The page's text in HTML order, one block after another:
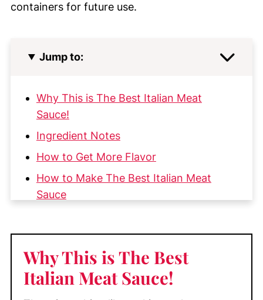
containers for future use.
Jump to:
Why This is The Best Italian Meat
Sauce!
Ingredient Notes
How to Get More Flavor
How to Make The Best Italian Meat
Sauce
Substitutions & Variations
Make-Ahead & Storage
More Delicious Main Dish Recipes
Why This is The Best
Italian Meat Sauce!